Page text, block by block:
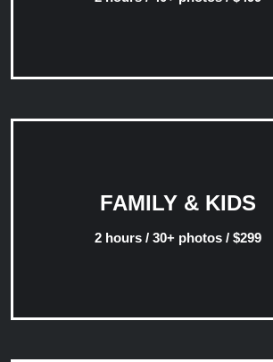
FAMILY & KIDS
2 hours / 30+ photos / $299